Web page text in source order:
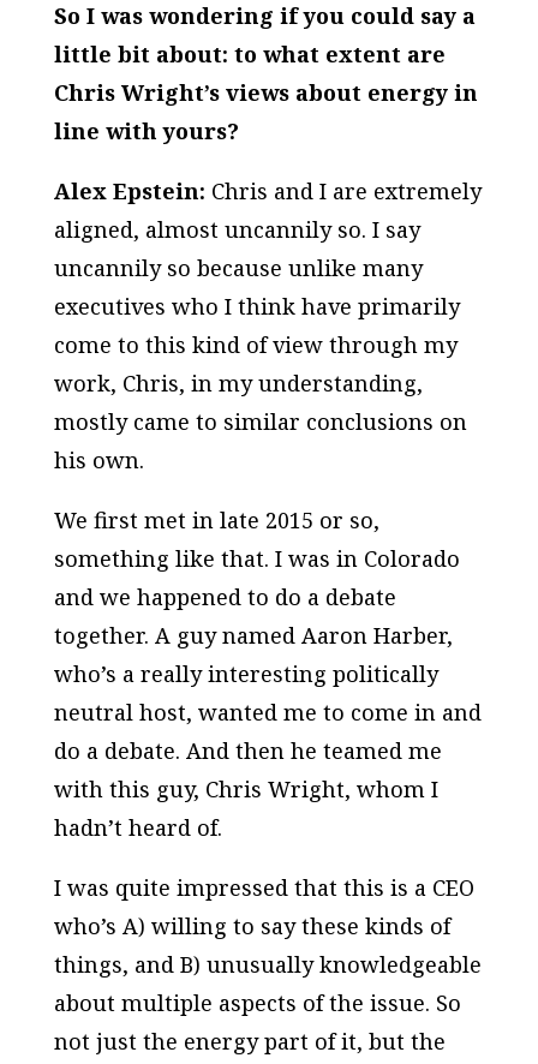
So I was wondering if you could say a
little bit about: to what extent are
Chris Wright’s views about energy in
line with yours?
Alex Epstein: Chris and I are extremely
aligned, almost uncannily so. I say
uncannily so because unlike many
executives who I think have primarily
come to this kind of view through my
work, Chris, in my understanding,
mostly came to similar conclusions on
his own.
We first met in late 2015 or so,
something like that. I was in Colorado
and we happened to do a debate
together. A guy named Aaron Harber,
who’s a really interesting politically
neutral host, wanted me to come in and
do a debate. And then he teamed me
with this guy, Chris Wright, whom I
hadn’t heard of.
I was quite impressed that this is a CEO
who’s A) willing to say these kinds of
things, and B) unusually knowledgeable
about multiple aspects of the issue. So
not just the energy part of it, but the